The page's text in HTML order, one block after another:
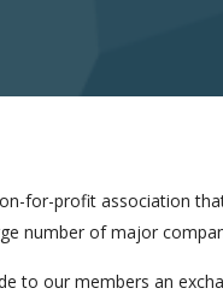
for-profit association
number of major
to our members an